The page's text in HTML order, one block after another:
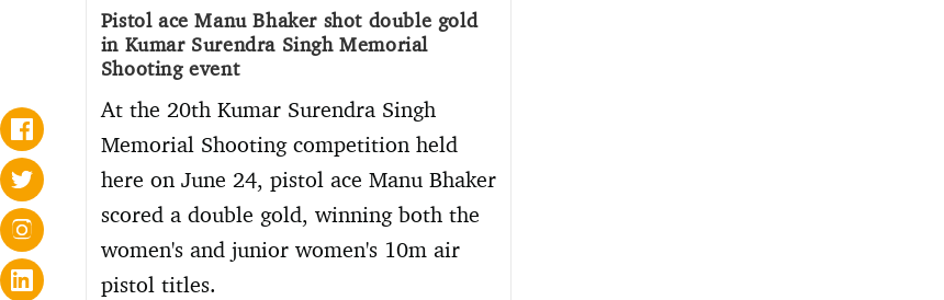
Pistol ace Manu Bhaker shot double gold
in Kumar Surendra Singh Memorial
Shooting event
At the 20th Kumar Surendra Singh
Memorial Shooting competition held
here on June 24, pistol ace Manu Bhaker
scored a double gold, winning both the
women's and junior women's 10m air
pistol titles.